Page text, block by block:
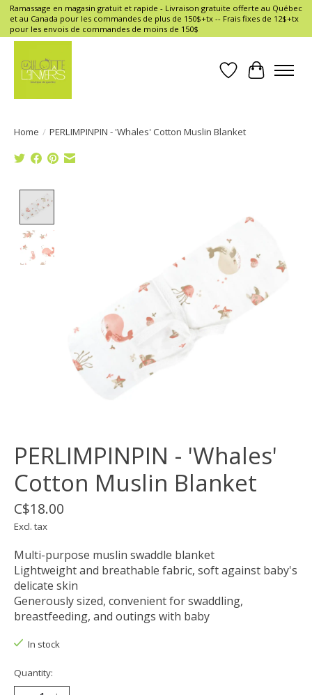
Ramassage en magasin gratuit et rapide - Livraison gratuite offerte au Québec
et au Canada pour les commandes de plus de 150$+tx -- Frais fixes de 12$+tx
pour les envois de commandes de moins de 150$
Wish List
Cart
Home / PERLIMPINPIN - 'Whales' Cotton Muslin Blanket
PERLIMPINPIN - 'Whales'
Cotton Muslin Blanket
C$18.00
Excl. tax
Multi-purpose muslin swaddle blanket
Lightweight and breathable fabric, soft against baby's
delicate skin
Generously sized, convenient for swaddling,
breastfeeding, and outings with baby
In stock
Quantity: